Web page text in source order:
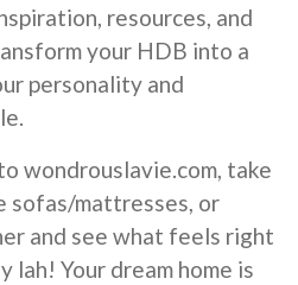
resources, and
your HDB into a
personality and
wondrouslavie.com, take
sofas/mattresses, or
and see what feels right
lah! Your dream home is